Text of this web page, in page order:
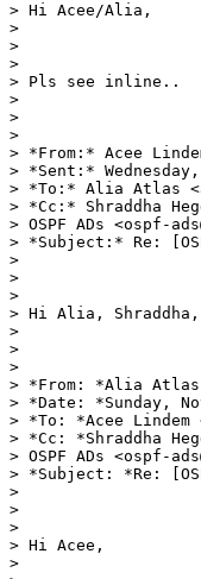
> Hi Acee/Alia,
>
>
>
> Pls see inline..
>
>
>
> *From:* Acee
> *Sent:*
> *To:* Alia Atlas
> *Cc:* Shraddha
> OSPF ADs <ospf-
> *Subject:* Re:
>
>
>
> Hi Alia, Shraddha,
>
>
>
> *From: *Alia Atlas
> *Date: *Sunday,
> *To: *Acee Lindem
> *Cc: *Shraddha
> OSPF ADs <ospf-
> *Subject: *Re:
>
>
>
> Hi Acee,
>